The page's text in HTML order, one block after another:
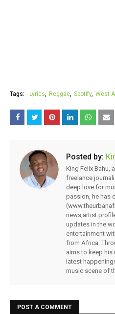
Tags: Lyrics Reggae Spotify West
Posted by:
King Felix Bahu,
freelance
deep love for
passion, he has
news,artist
updates in the
entertainment
from Africa.
aims to keep his
latest
music scene of
POST A COMMENT